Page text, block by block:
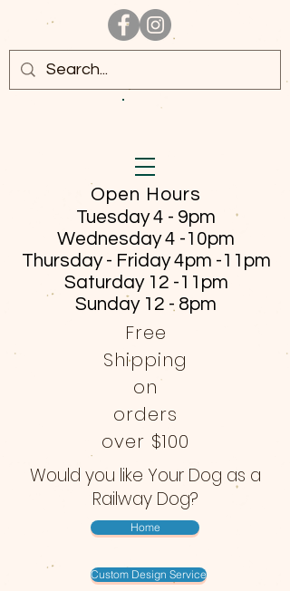
Open Hours
Tuesday 4 - 9pm
Wednesday 4 -10pm
Thursday - Friday4pm -11pm
Saturday 12 -11pm
Sunday 12 - 8pm
Free
Shipping
on
orders
over $100
Would you like Your Dog as a
Railway Dog?
Home
Custom Design Service